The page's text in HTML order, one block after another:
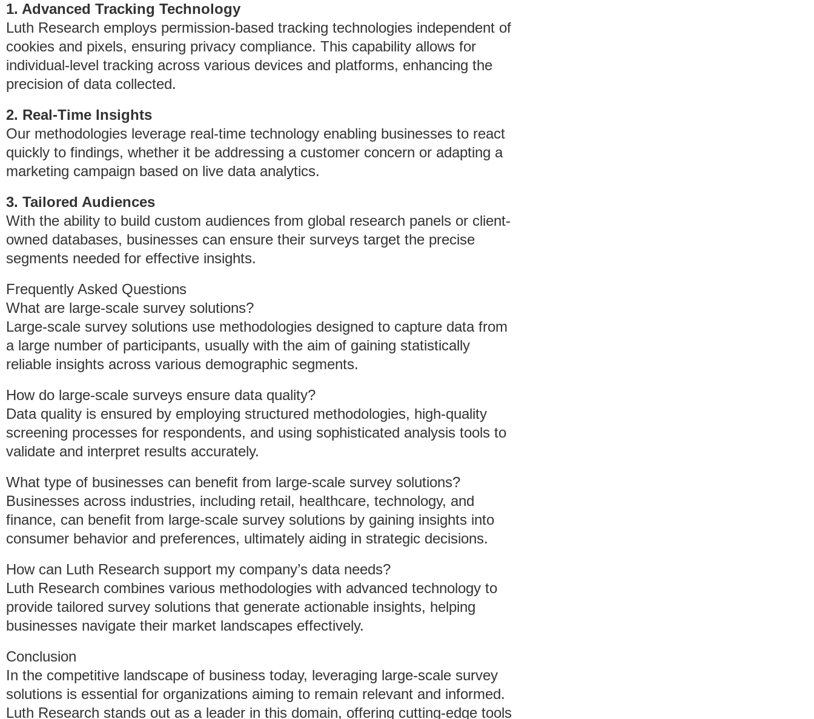
1. Advanced Tracking Technology
Luth Research employs permission-based tracking technologies independent of
cookies and pixels, ensuring privacy compliance. This capability allows for
individual-level tracking across various devices and platforms, enhancing the
precision of data collected.
2. Real-Time Insights
Our methodologies leverage real-time technology enabling businesses to react
quickly to findings, whether it be addressing a customer concern or adapting a
marketing campaign based on live data analytics.
3. Tailored Audiences
With the ability to build custom audiences from global research panels or client-
owned databases, businesses can ensure their surveys target the precise
segments needed for effective insights.
Frequently Asked Questions
What are large-scale survey solutions?
Large-scale survey solutions use methodologies designed to capture data from
a large number of participants, usually with the aim of gaining statistically
reliable insights across various demographic segments.
How do large-scale surveys ensure data quality?
Data quality is ensured by employing structured methodologies, high-quality
screening processes for respondents, and using sophisticated analysis tools to
validate and interpret results accurately.
What type of businesses can benefit from large-scale survey solutions?
Businesses across industries, including retail, healthcare, technology, and
finance, can benefit from large-scale survey solutions by gaining insights into
consumer behavior and preferences, ultimately aiding in strategic decisions.
How can Luth Research support my company’s data needs?
Luth Research combines various methodologies with advanced technology to
provide tailored survey solutions that generate actionable insights, helping
businesses navigate their market landscapes effectively.
Conclusion
In the competitive landscape of business today, leveraging large-scale survey
solutions is essential for organizations aiming to remain relevant and informed.
Luth Research stands out as a leader in this domain, offering cutting-edge tools